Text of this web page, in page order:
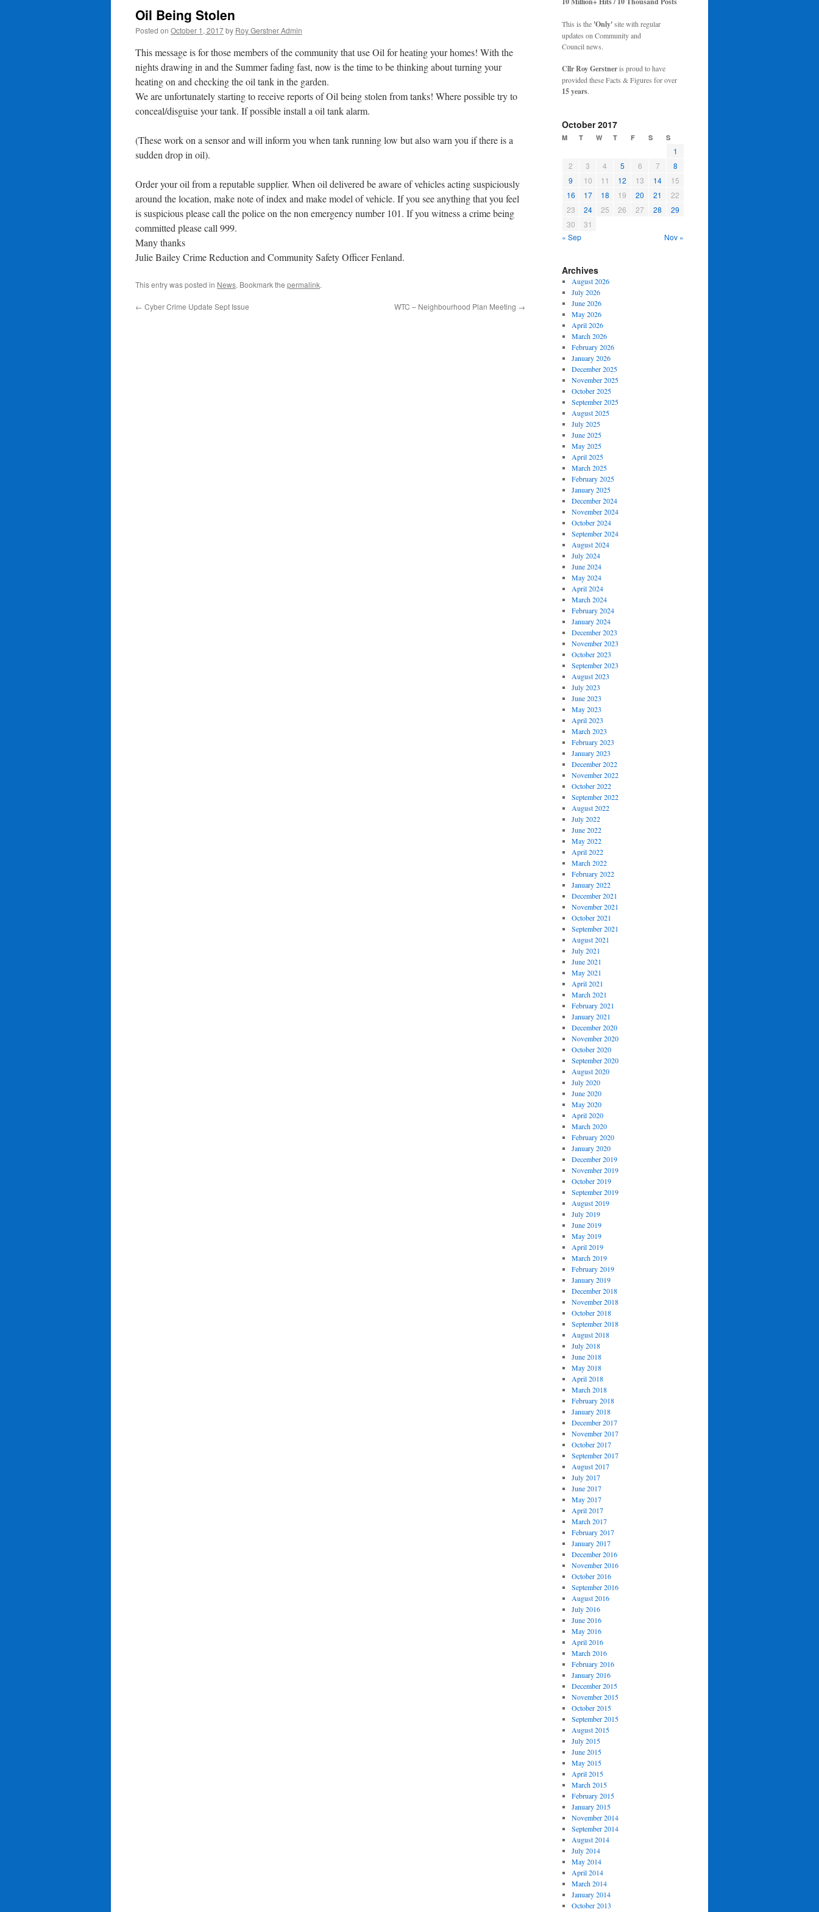
Oil Being Stolen
Posted on October 1, 2017by Roy Gerstner Admin
This message is for those members of the community that use Oil for heating your homes! With the
nights drawing in and the Summer fading fast, now is the time to be thinking about turning your
heating on and checking the oil tank in the garden.
We are unfortunately starting to receive reports of Oil being stolen from tanks! Where possible try to
conceal/disguise your tank. If possible install a oil tank alarm.
(These work on a sensor and will inform you when tank running low but also warn you if there is a
sudden drop in oil).
Order your oil from a reputable supplier. When oil delivered be aware of vehicles acting suspiciously
around the location, make note of index and make model of vehicle. If you see anything that you feel
is suspicious please call the police on the non emergency number 101. If you witness a crime being
committed please call 999.
Many thanks
Julie Bailey Crime Reduction and Community Safety Officer Fenland.
This entry was posted in News. Bookmark the permalink.
← Cyber Crime Update Sept Issue WTC – Neighbourhood Plan Meeting →
This is the 'Only'site with regular
updates on Community and
Council news.
Cllr Roy Gerstneris proud to have
provided these Facts & Figures for over
15 years.
October 2017
M T W T F S S
1
2
3 4 5 6 7
8
9
10 11 12 13 14
15
16
17 18 19 20 21
22
23
24 25 26 27 28
29
30
31
« Sep
Nov »
Archives
August 2026
July 2026
June 2026
May 2026
April 2026
March 2026
February 2026
January 2026
December 2025
November 2025
October 2025
September 2025
August 2025
July 2025
June 2025
May 2025
April 2025
March 2025
February 2025
January 2025
December 2024
November 2024
October 2024
September 2024
August 2024
July 2024
June 2024
May 2024
April 2024
March 2024
February 2024
January 2024
December 2023
November 2023
October 2023
September 2023
August 2023
July 2023
June 2023
May 2023
April 2023
March 2023
February 2023
January 2023
December 2022
November 2022
October 2022
September 2022
August 2022
July 2022
June 2022
May 2022
April 2022
March 2022
February 2022
January 2022
December 2021
November 2021
October 2021
September 2021
August 2021
July 2021
June 2021
May 2021
April 2021
March 2021
February 2021
January 2021
December 2020
November 2020
October 2020
September 2020
August 2020
July 2020
June 2020
May 2020
April 2020
March 2020
February 2020
January 2020
December 2019
November 2019
October 2019
September 2019
August 2019
July 2019
June 2019
May 2019
April 2019
March 2019
February 2019
January 2019
December 2018
November 2018
October 2018
September 2018
August 2018
July 2018
June 2018
May 2018
April 2018
March 2018
February 2018
January 2018
December 2017
November 2017
October 2017
September 2017
August 2017
July 2017
June 2017
May 2017
April 2017
March 2017
February 2017
January 2017
December 2016
November 2016
October 2016
September 2016
August 2016
July 2016
June 2016
May 2016
April 2016
March 2016
February 2016
January 2016
December 2015
November 2015
October 2015
September 2015
August 2015
July 2015
June 2015
May 2015
April 2015
March 2015
February 2015
January 2015
November 2014
September 2014
August 2014
July 2014
May 2014
April 2014
March 2014
January 2014
October 2013